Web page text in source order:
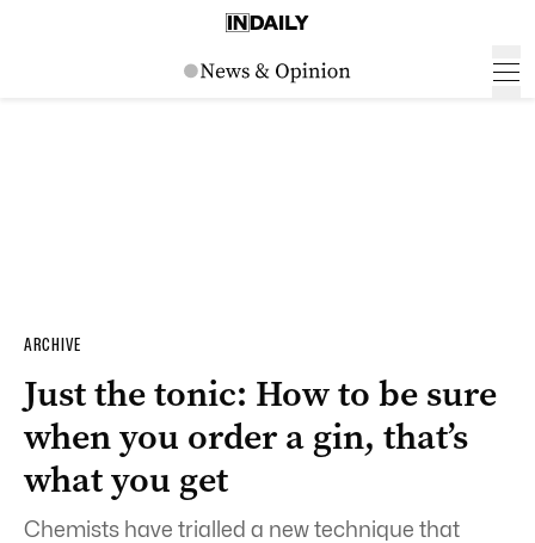
ARCHIVE
Just the tonic: How to be sure
when you order a gin, that’s
what you get
Chemists have trialled a new technique that